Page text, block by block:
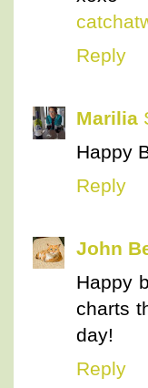
Reply
Marilia
Happy
Reply
John
Happy
charts
day!
Reply